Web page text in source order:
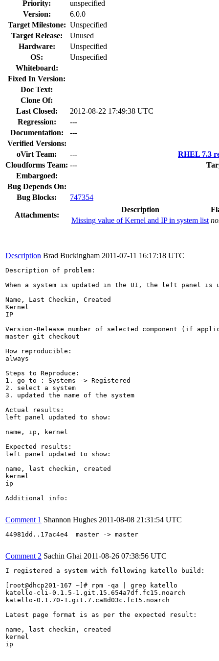
Priority:
unspecified
Version:
6.0.0
Target Milestone: Unspecified
Target Release:
Unused
Hardware:
Unspecified
OS:
Unspecified
Whiteboard:
Fixed In Version:
Doc Text:
Clone Of:
Last Closed:
2012-08-22 17:49:38 UTC
Regression:
---
Documentation:
---
Verified Versions:
oVirt Team:
---
RHEL 7.3
Cloudforms Team: ---
Embargoed:
Bug Depends On:
Bug Blocks:
747354
Attachments:
Description
Missing value of Kernel and IP in system list
Description Brad Buckingham 2011-07-11 16:17:18 UTC
Description of problem:
When a system is updated in the UI, the left panel is
Name, Last Checkin, Created
Kernel
IP
Version-Release number of selected component (if
master git checkout
How reproducible:
always
Steps to Reproduce:
1. go to : Systems -> Registered
2. select a system
3. updated the name of the system
Actual results:
left panel updated to show:
name, ip, kernel
Expected results:
left panel updated to show:
name, last checkin, created
kernel
ip
Additional info:
Comment 1 Shannon Hughes 2011-08-08 21:31:54 UTC
44981dd..17ac4e4  master -> master
Comment 2 Sachin Ghai 2011-08-26 07:38:56 UTC
I registered a system with following katello build:
[root@dhcp201-167 ~]# rpm -qa | grep katello
katello-cli-0.1.5-1.git.15.654a7df.fc15.noarch
katello-0.1.70-1.git.7.ca8d03c.fc15.noarch
Latest page format is as per the expected result:
name, last checkin, created
kernel
ip